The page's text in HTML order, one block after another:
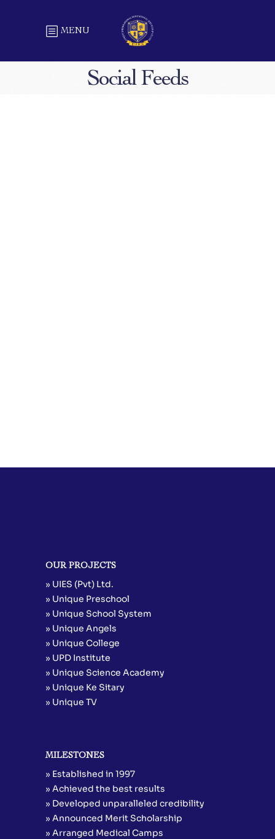
MENU
Social Feeds
OUR PROJECTS
» UIES (Pvt) Ltd.
» Unique Preschool
» Unique School System
» Unique Angels
» Unique College
» UPD Institute
» Unique Science Academy
» Unique Ke Sitary
» Unique TV
MILESTONES
» Established in 1997
» Achieved the best results
» Developed unparalleled credibility
» Announced Merit Scholarship
» Arranged Medical Camps